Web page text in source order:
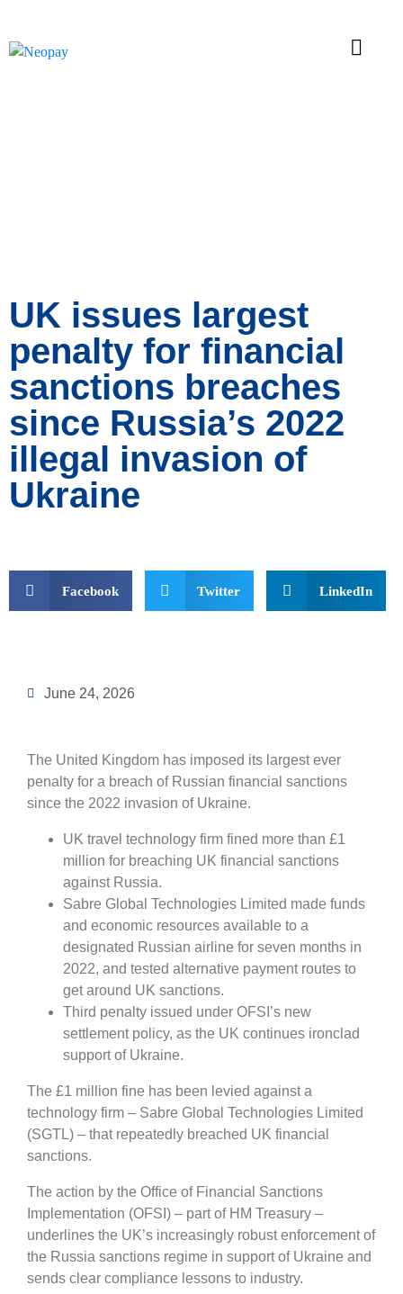
UK issues largest
penalty for financial
sanctions breaches
since Russia’s 2022
illegal invasion of
Ukraine
Facebook Twitter LinkedIn
June 24, 2026
The United Kingdom has imposed its largest ever
penalty for a breach of Russian financial sanctions
since the 2022 invasion of Ukraine.
UK travel technology firm fined more than £1
million for breaching UK financial sanctions
against Russia.
Sabre Global Technologies Limited made funds
and economic resources available to a
designated Russian airline for seven months in
2022, and tested alternative payment routes to
get around UK sanctions.
Third penalty issued under OFSI’s new
settlement policy, as the UK continues ironclad
support of Ukraine.
The £1 million fine has been levied against a
technology firm – Sabre Global Technologies Limited
(SGTL) – that repeatedly breached UK financial
sanctions.
The action by the Office of Financial Sanctions
Implementation (OFSI) – part of HM Treasury –
underlines the UK’s increasingly robust enforcement of
the Russia sanctions regime in support of Ukraine and
sends clear compliance lessons to industry.